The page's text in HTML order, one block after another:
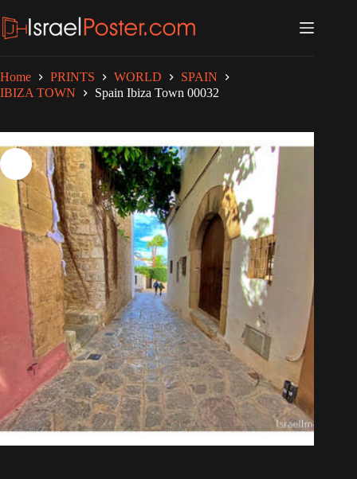
to
content
Home PRINTS WORLD
SPAIN
IBIZA TOWN
Spain Ibiza Town 00032